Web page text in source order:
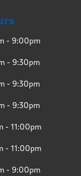
- 9:00pm
- 9:30pm
- 9:30pm
- 9:30pm
- 11:00pm
- 11:00pm
- 9:00pm